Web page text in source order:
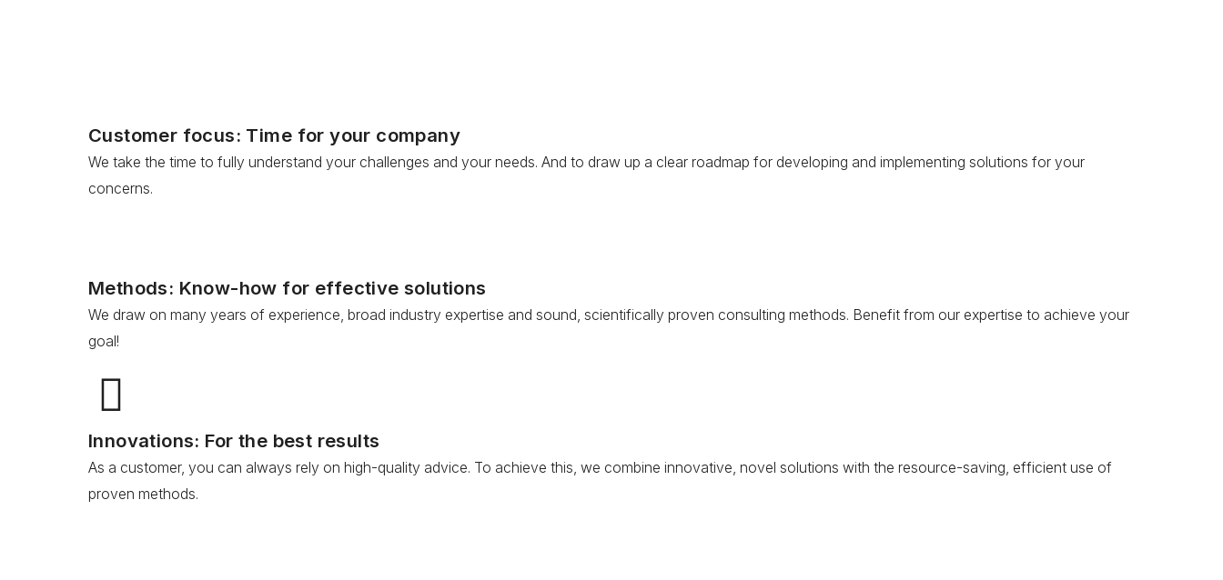
Customer focus: Time for your company
We take the time to fully understand your challenges and your needs. And to draw up a clear roadmap for developing and implementing solutions for your
concerns.
Methods: Know-how for effective solutions
We draw on many years of experience, broad industry expertise and sound, scientifically proven consulting methods. Benefit from our expertise to achieve your
goal!
Innovations: For the best results
As a customer, you can always rely on high-quality advice. To achieve this, we combine innovative, novel solutions with the resource-saving, efficient use of
proven methods.